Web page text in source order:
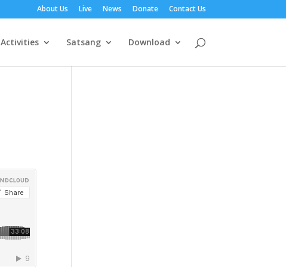
About Us Live News Donate Contact Us
Activities Satsang Download